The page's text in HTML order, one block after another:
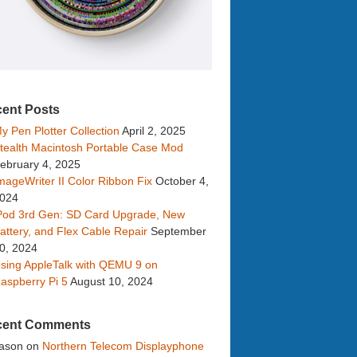
Posts
Pen Plotter Collection April 2, 2025
Macintosh Portable Case Mod
4, 2025
II Color Ribbon Fix October 4,
3rd Gen: SD Card Upgrade, New
and Flex Cable Repair September
2024
AppleTalk with QEMU 9 on
Pi 5August 10, 2024
Comments
on Northern Telecom Displayphone